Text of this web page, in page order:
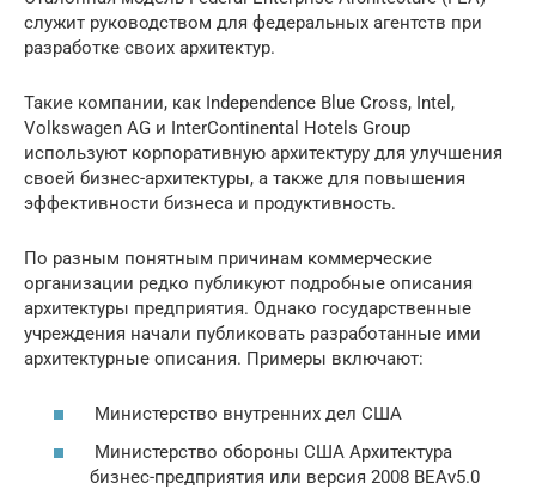
служит руководством для федеральных агентств при
разработке своих архитектур.
Такие компании, как Independence Blue Cross, Intel,
Volkswagen AG и InterContinental Hotels Group
используют корпоративную архитектуру для улучшения
своей бизнес-архитектуры, а также для повышения
эффективности бизнеса и продуктивность.
По разным понятным причинам коммерческие
организации редко публикуют подробные описания
архитектуры предприятия. Однако государственные
учреждения начали публиковать разработанные ими
архитектурные описания. Примеры включают:
Министерство внутренних дел США
Министерство обороны США Архитектура
бизнес-предприятия или версия 2008 BEAv5.0